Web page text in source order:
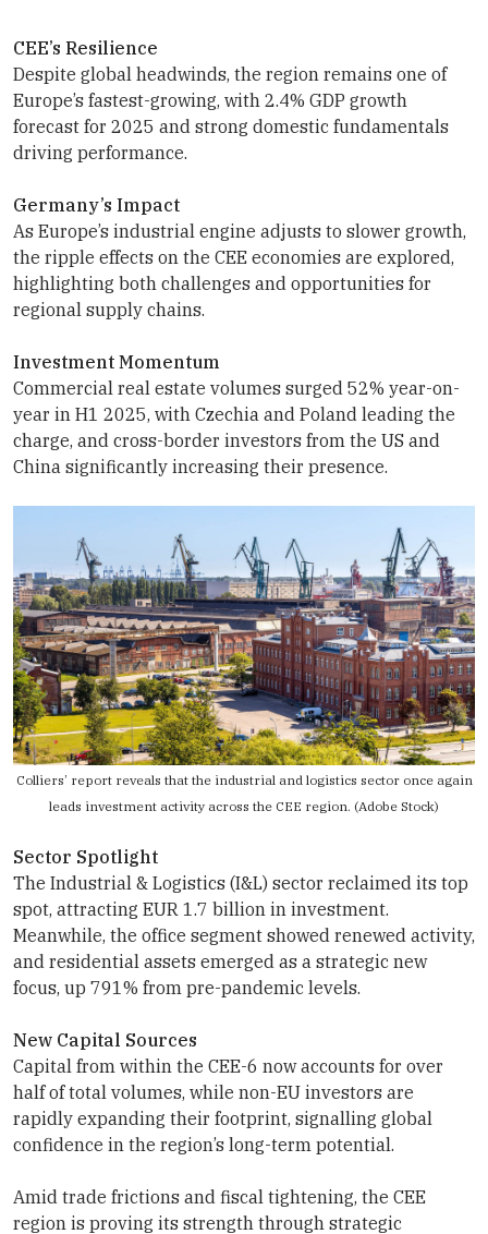
CEE’s Resilience
Despite global headwinds, the region remains one of
Europe’s fastest-growing, with 2.4% GDP growth
forecast for 2025 and strong domestic fundamentals
driving performance.
Germany’s Impact
As Europe’s industrial engine adjusts to slower growth,
the ripple effects on the CEE economies are explored,
highlighting both challenges and opportunities for
regional supply chains.
Investment Momentum
Commercial real estate volumes surged 52% year-on-
year in H1 2025, with Czechia and Poland leading the
charge, and cross-border investors from the US and
China significantly increasing their presence.
Colliers’ report reveals that the industrial and logistics sector once again
leads investment activity across the CEE region. (Adobe Stock)
Sector Spotlight
The Industrial & Logistics (I&L) sector reclaimed its top
spot, attracting EUR 1.7 billion in investment.
Meanwhile, the office segment showed renewed activity,
and residential assets emerged as a strategic new
focus, up 791% from pre-pandemic levels.
New Capital Sources
Capital from within the CEE-6 now accounts for over
half of total volumes, while non-EU investors are
rapidly expanding their footprint, signalling global
confidence in the region’s long-term potential.
Amid trade frictions and fiscal tightening, the CEE
region is proving its strength through strategic